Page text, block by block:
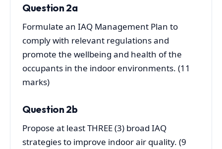
Question 2a
Formulate an IAQ Management Plan to
comply with relevant regulations and
promote the wellbeing and health of the
occupants in the indoor environments. (11
marks)
Question 2b
Propose at least THREE (3) broad IAQ
strategies to improve indoor air quality. (9